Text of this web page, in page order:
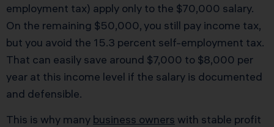
employment tax) apply only to the $70,000 salary.
On the remaining $50,000, you still pay income tax,
but you avoid the 15.3 percent self-employment tax.
That can easily save around $7,000 to $8,000 per
year at this income level if the salary is documented
and defensible.
This is why many business owners with stable profit